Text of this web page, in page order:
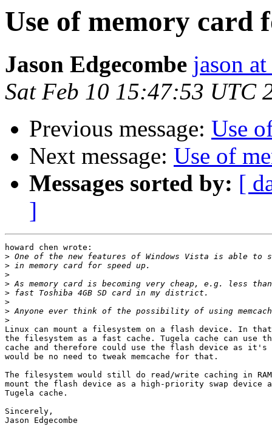
Use of memory card
Jason Edgecombe jason
Sat Feb 10 15:47:53 UTC
Previous message: Use
Next message: Use of
Messages sorted by: [
]
howard chen wrote:
>
>
>
>
>
>
>
>
Linux can mount a filesystem on a flash device. In
the filesystem as a fast cache. Tugela cache can use
cache and therefore could use the flash device as
would be no need to tweak memcache for that.
The filesystem would still do read/write caching in
mount the flash device as a high-priority swap device
Tugela cache.
Sincerely,